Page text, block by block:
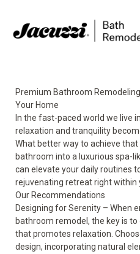
Premium Bathroom
Your Home
In the fast-paced world we live
relaxation and tranquility
What better way to achieve
bathroom into a luxurious spa-
can elevate your daily routines
rejuvenating retreat right within
Our Recommendations
Designing for Serenity – When
bathroom remodel, the key is
that promotes relaxation.
design, incorporating natural